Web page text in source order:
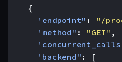
{
"endpoint" : "/
"method" : "GET" ,
"backend" :
[